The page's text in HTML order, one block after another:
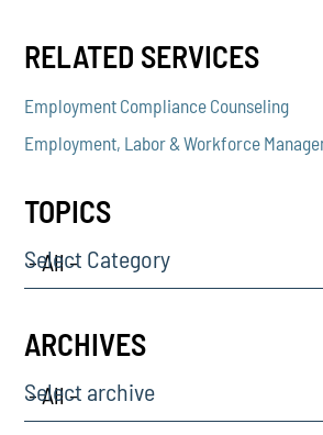
RELATED SERVICES
Employment Compliance Counseling
Employment, Labor & Workforce
TOPICS
Select Category
ARCHIVES
Select archive